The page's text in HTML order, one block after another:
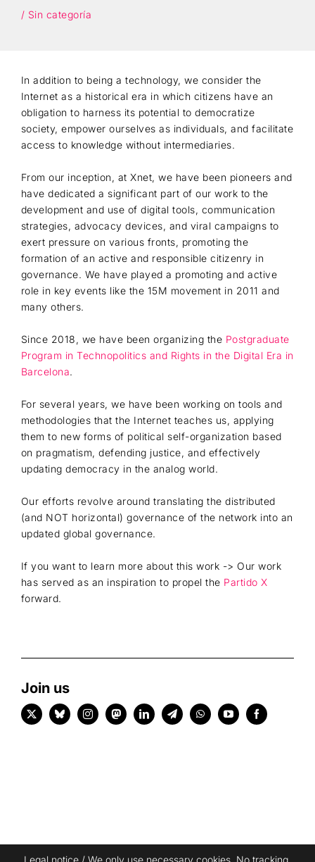
/ Sin categoría
In addition to being a technology, we consider the
Internet as a historical era in which citizens have an
obligation to harness its potential to democratize
society, empower ourselves as individuals, and facilitate
access to knowledge without intermediaries.
From our inception, at Xnet, we have been pioneers and
have dedicated a significant part of our work to the
development and use of digital tools, communication
strategies, advocacy devices, and viral campaigns to
exert pressure on various fronts, promoting the
formation of an active and responsible citizenry in
governance. We have played a promoting and active
role in key events like the 15M movement in 2011 and
many others.
Since 2018, we have been organizing the Postgraduate
Program in Technopolitics and Rights in the Digital Era in
Barcelona.
For several years, we have been working on tools and
methodologies that the Internet teaches us, applying
them to new forms of political self-organization based
on pragmatism, defending justice, and effectively
updating democracy in the analog world.
Our efforts revolve around translating the distributed
(and NOT horizontal) governance of the network into an
updated global governance.
If you want to learn more about this work -> Our work
has served as an inspiration to propel the Partido X
forward.
Join us